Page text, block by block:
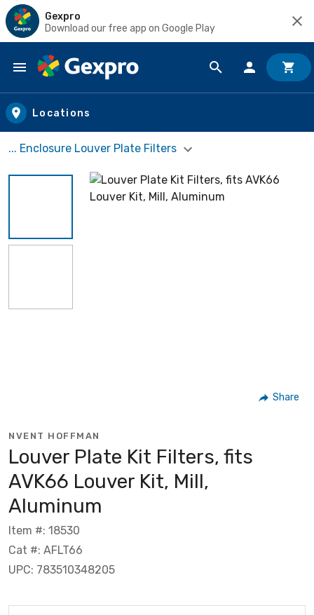
Gexpro
Download our free app on Google Play
Skip to main content
Locations
... Enclosure Louver Plate Filters
Share
NVENT HOFFMAN
Louver Plate Kit Filters, fits
AVK66 Louver Kit, Mill,
Aluminum
Item #: 18530
Cat #: AFLT66
UPC: 783510348205